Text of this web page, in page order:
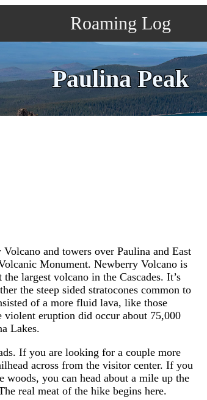
Roaming Log
Paulina Peak
and towers over Paulina and East
Monument. Newberry Volcano is
largest volcano in the Cascades. It’s
the steep sided stratocones common to
of a more fluid lava, like those
eruption did occur about 75,000
Lakes.
If you are looking for a couple more
across from the visitor center. If you
you can head about a mile up the
real meat of the hike begins here.